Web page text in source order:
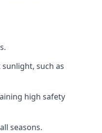
such as
high safety
seasons.